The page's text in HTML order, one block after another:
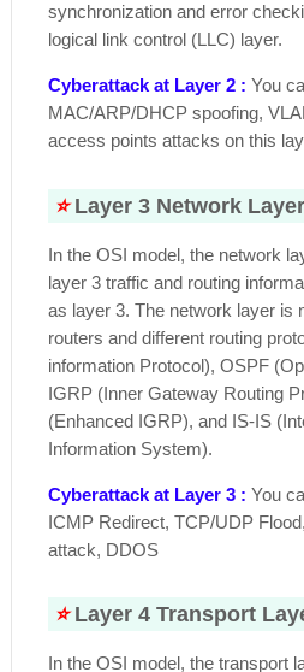
synchronization and error
logical link control (LLC) layer.
Cyberattack at Layer 2 : You
MAC/ARP/DHCP spoofing,
access points attacks on this
⭐Layer 3 Network Layer
In the OSI model, the network
layer 3 traffic and routing
as layer 3. The network layer is
routers and different routing
information Protocol), OSPF
IGRP (Inner Gateway Routing
(Enhanced IGRP), and IS-IS
Information System).
Cyberattack at Layer 3 : You
ICMP Redirect, TCP/UDP
attack, DDOS
⭐Layer 4 Transport
In the OSI model, the transport